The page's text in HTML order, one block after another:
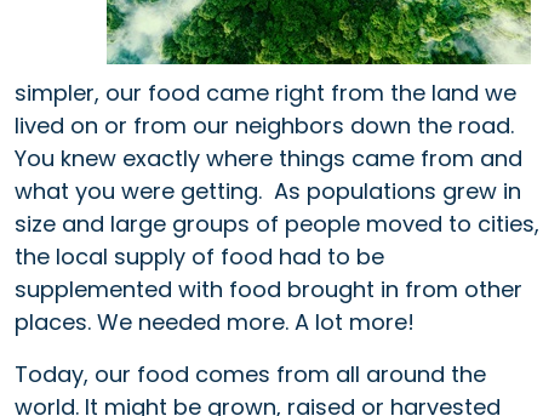
simpler, our food came right from the land we
lived on or from our neighbors down the road.
You knew exactly where things came from and
what you were getting. As populations grew in
size and large groups of people moved to cities,
the local supply of food had to be
supplemented with food brought in from other
places. We needed more. A lot more!
Today, our food comes from all around the
world. It might be grown, raised or harvested